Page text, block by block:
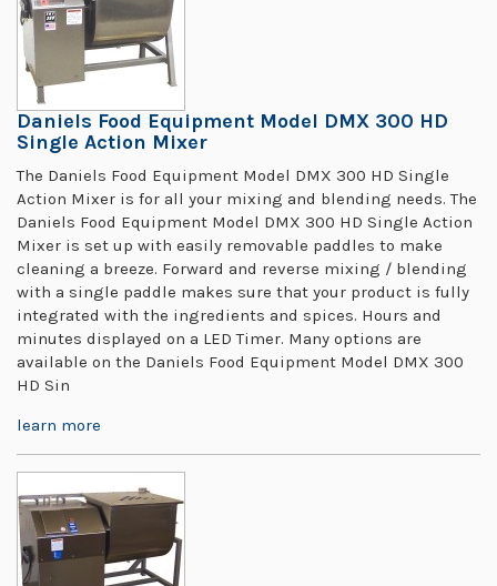
Daniels Food Equipment Model DMX 300 HD
Single Action Mixer
The Daniels Food Equipment Model DMX 300 HD Single
Action Mixer is for all your mixing and blending needs. The
Daniels Food Equipment Model DMX 300 HD Single Action
Mixer is set up with easily removable paddles to make
cleaning a breeze. Forward and reverse mixing / blending
with a single paddle makes sure that your product is fully
integrated with the ingredients and spices. Hours and
minutes displayed on a LED Timer. Many options are
available on the Daniels Food Equipment Model DMX 300
HD Sin
learn more